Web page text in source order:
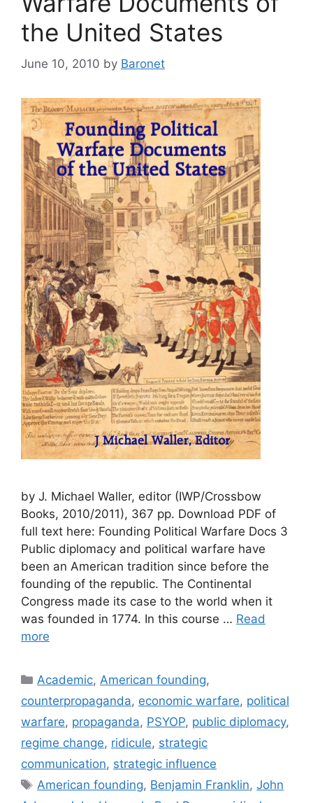
the United States
June 10, 2010 by Baronet
by J. Michael Waller, editor (IWP/Crossbow
Books, 2010/2011), 367 pp. Download PDF of
full text here: Founding Political Warfare Docs 3
Public diplomacy and political warfare have
been an American tradition since before the
founding of the republic. The Continental
Congress made its case to the world when it
was founded in 1774. In this course … Read
more
Categories
Academic,American founding,
counterpropaganda, economic warfare, political
warfare, propaganda, PSYOP, public diplomacy,
regime change, ridicule, strategic
communication, strategic influence
Tags
American founding, Benjamin Franklin,John